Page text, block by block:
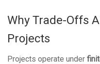
Why Trade-Offs
Projects
Projects operate under